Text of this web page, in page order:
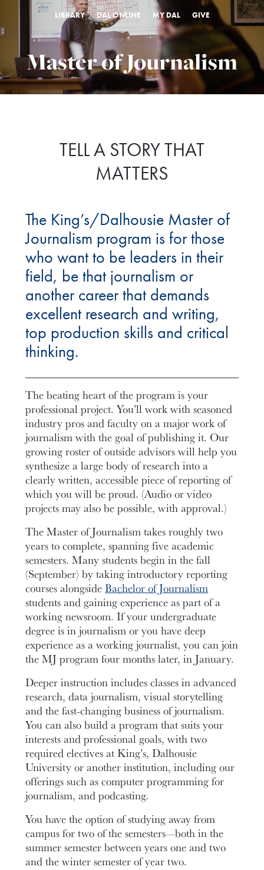
LIBRARY DAL ONLINE MY DAL GIVE
Master of Journalism
TELL A STORY THAT
MATTERS
The King’s/Dalhousie Master of
Journalism program is for those
who want to be leaders in their
field, be that journalism or
another career that demands
excellent research and writing,
top production skills and critical
thinking.
The beating heart of the program is your
professional project. You’ll work with seasoned
industry pros and faculty on a major work of
journalism with the goal of publishing it. Our
growing roster of outside advisors will help you
synthesize a large body of research into a
clearly written, accessible piece of reporting of
which you will be proud. (Audio or video
projects may also be possible, with approval.)
The Master of Journalism takes roughly two
years to complete, spanning five academic
semesters. Many students begin in the fall
(September) by taking introductory reporting
courses alongsideBachelor of Journalism
students and gaining experience as part of a
working newsroom. If your undergraduate
degree is in journalism or you have deep
experience as a working journalist, you can join
the MJ program four months later, in January.
Deeper instruction includes classes in advanced
research, data journalism, visual storytelling
and the fast-changing business of journalism.
You can also build a program that suits your
interests and professional goals, with two
required electives at King’s, Dalhousie
University or another institution, including our
offerings such as computer programming for
journalism, and podcasting.
You have the option of studying away from
campus for two of the semesters—both in the
summer semester between years one and two
and the winter semester of year two.